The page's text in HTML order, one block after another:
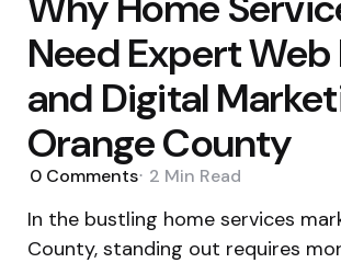
Need Expert Web
and Digital
Orange County
0 Comments 2 Min Read
In the bustling home services
County, standing out requires